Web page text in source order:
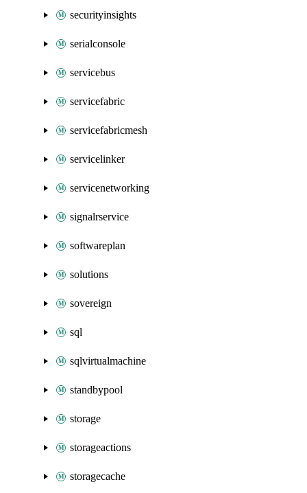
securityinsights
serialconsole
servicebus
servicefabric
servicefabricmesh
servicelinker
servicenetworking
signalrservice
softwareplan
solutions
sovereign
sql
sqlvirtualmachine
standbypool
storage
storageactions
storagecache